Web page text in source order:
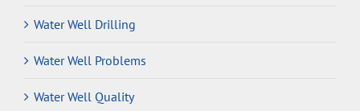
Water Well Drilling
Water Well Problems
Water Well Quality